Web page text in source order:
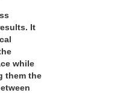
It
while
them the